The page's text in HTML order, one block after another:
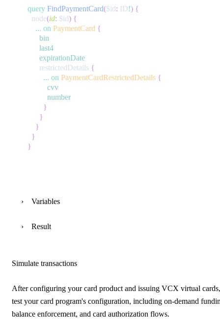
query FindPaymentCard($id: ID!) {
node(id: $id) {
... on PaymentCard {
bin
last4
expirationDate
restrictedDetails {
... on PaymentCardRestrictedDetails {
cvv
number
}
}
}
}
}
Variables
Result
Simulate transactions
After configuring your card product and issuing VCX virtual
test your card program's configuration, including on-demand
balance enforcement, and card authorization flows.